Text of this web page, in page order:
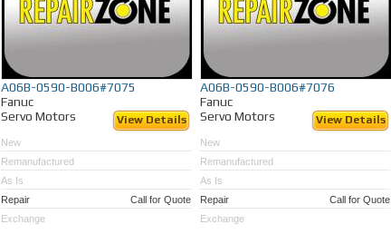
A06B-0590-B006#7075
Fanuc
Servo Motors
View Details
New
Remanufactured
As Is
Repair
Call for Quote
Exchange
A06B-0590-B006#7076
Fanuc
Servo Motors
View Details
New
Remanufactured
As Is
Repair
Call for Quote
Exchange